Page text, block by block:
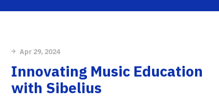
Apr 29, 2024
Innovating Music Education
with Sibelius